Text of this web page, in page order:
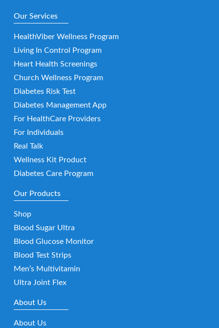
Our Services
HealthViber Wellness Program
Living In Control Program
Heart Health Screenings
Church Wellness Program
Diabetes Risk Test
Diabetes Management App
For HealthCare Providers
For Individuals
Real Talk
Wellness Kit Product
Diabetes Care Program
Our Products
Shop
Blood Sugar Ultra
Blood Glucose Monitor
Blood Test Strips
Men’s Multivitamin
Ultra Joint Flex
About Us
About Us